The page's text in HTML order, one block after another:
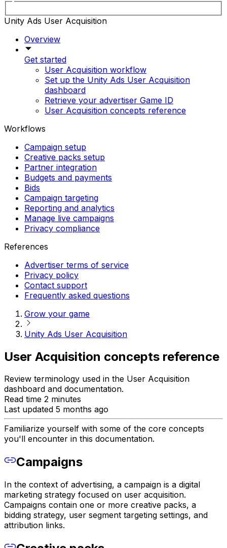
Unity Ads User Acquisition
Overview
Get started
User Acquisition workflow
Set up the Unity Ads User Acquisition
dashboard
Retrieve your advertiser Game ID
User Acquisition concepts reference
Workflows
Campaign setup
Creative packs setup
Partner integration
Budgets and payments
Bids
Campaign targeting
Reporting and analytics
Manage live campaigns
Privacy compliance
References
Advertiser terms of service
Privacy policy
Contact support
Frequently asked questions
Grow your game
Unity Ads User Acquisition
User Acquisition concepts reference
Review terminology used in the User Acquisition
dashboard and documentation.
Read time 2 minutes
Last updated 5 months ago
Familiarize yourself with some of the core concepts
you'll encounter in this documentation.
Campaigns
In the context of advertising, a campaign is a digital
marketing strategy focused on user acquisition.
Campaigns contain one or more creative packs, a
bidding strategy, user segment targeting settings, and
attribution links.